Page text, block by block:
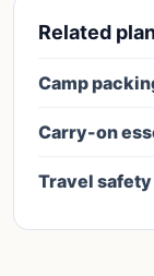
Related
Camp
Carry-on
Travel